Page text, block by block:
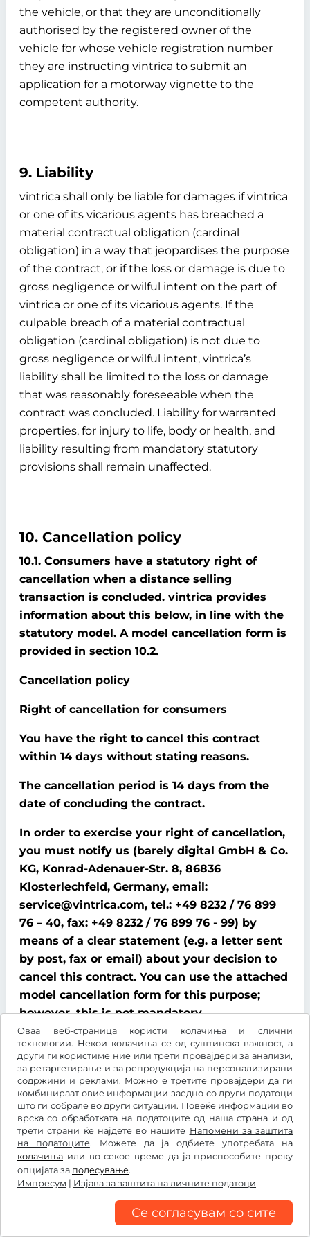
Оваа веб-страница користи колачиња и слични
технологии. Некои колачиња се од суштинска важност, а
други ги користиме ние или трети провајдери за анализи,
за ретаргетирање и за репродукција на персонализирани
содржини и реклами. Можно е третите провајдери да ги
комбинираат овие информации заедно со други податоци
што ги собрале во други ситуации. Повеќе информации во
врска со обработката на податоците од наша страна и од
трети страни ќе најдете во нашите Напомени за заштита
на податоците. Можете да ја одбиете употребата на
колачиња или во секое време да ја приспособите преку
опцијата за подесување.
Импресум | Изјава за заштита на личните податоци
Се согласувам со сите
the vehicle, or that they are unconditionally
authorised by the registered owner of the
vehicle for whose vehicle registration number
they are instructing vintrica to submit an
application for a motorway vignette to the
competent authority.
9. Liability
vintrica shall only be liable for damages if vintrica
or one of its vicarious agents has breached a
material contractual obligation (cardinal
obligation) in a way that jeopardises the purpose
of the contract, or if the loss or damage is due to
gross negligence or wilful intent on the part of
vintrica or one of its vicarious agents. If the
culpable breach of a material contractual
obligation (cardinal obligation) is not due to
gross negligence or wilful intent, vintrica’s
liability shall be limited to the loss or damage
that was reasonably foreseeable when the
contract was concluded. Liability for warranted
properties, for injury to life, body or health, and
liability resulting from mandatory statutory
provisions shall remain unaffected.
10. Cancellation policy
10.1. Consumers have a statutory right of
cancellation when a distance selling
transaction is concluded. vintrica provides
information about this below, in line with the
statutory model. A model cancellation form is
provided in section 10.2.
Cancellation policy
Right of cancellation for consumers
You have the right to cancel this contract
within 14 days without stating reasons.
The cancellation period is 14 days from the
date of concluding the contract.
In order to exercise your right of cancellation,
you must notify us (barely digital GmbH & Co.
KG, Konrad-Adenauer-Str. 8, 86836
Klosterlechfeld, Germany, email:
service@vintrica.com, tel.: +49 8232 / 76 899
76 – 40, fax: +49 8232 / 76 899 76 - 99) by
means of a clear statement (e.g. a letter sent
by post, fax or email) about your decision to
cancel this contract. You can use the attached
model cancellation form for this purpose;
however, this is not mandatory.
To comply with the cancellation time limit, it
is sufficient that you send notification that
you wish to exercise your right of cancellation
before the end of the cancellation period.
Consequences of cancellation
If you cancel this contract, We must refund all
payments that We have received from you,
including delivery costs (with the exception of
additional costs incurred because you chose a
type of delivery other than the cheapest